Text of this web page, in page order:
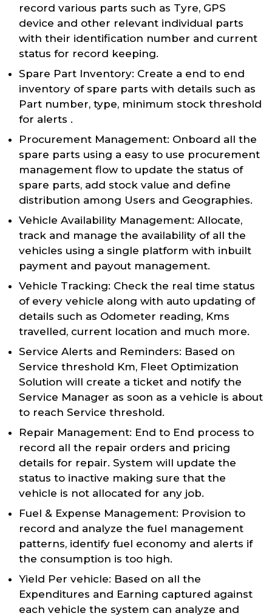
record various parts such as Tyre, GPS
device and other relevant individual parts
with their identification number and current
status for record keeping.
Spare Part Inventory: Create a end to end
inventory of spare parts with details such as
Part number, type, minimum stock threshold
for alerts .
Procurement Management: Onboard all the
spare parts using a easy to use procurement
management flow to update the status of
spare parts, add stock value and define
distribution among Users and Geographies.
Vehicle Availability Management: Allocate,
track and manage the availability of all the
vehicles using a single platform with inbuilt
payment and payout management.
Vehicle Tracking: Check the real time status
of every vehicle along with auto updating of
details such as Odometer reading, Kms
travelled, current location and much more.
Service Alerts and Reminders: Based on
Service threshold Km, Fleet Optimization
Solution will create a ticket and notify the
Service Manager as soon as a vehicle is about
to reach Service threshold.
Repair Management: End to End process to
record all the repair orders and pricing
details for repair. System will update the
status to inactive making sure that the
vehicle is not allocated for any job.
Fuel & Expense Management: Provision to
record and analyze the fuel management
patterns, identify fuel economy and alerts if
the consumption is too high.
Yield Per vehicle: Based on all the
Expenditures and Earning captured against
each vehicle the system can analyze and